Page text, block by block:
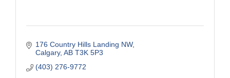
176 Country Hills Landing NW
Calgary AB T3K 5P3
(403) 276-9772